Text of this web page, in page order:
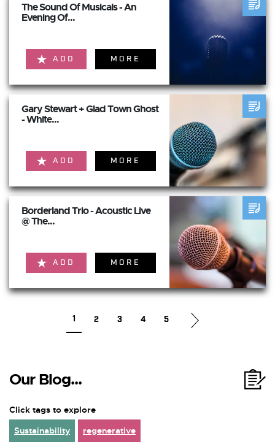
The Sound Of Musicals - An
Evening Of...
ADD MORE
Gary Stewart + Glad Town Ghost
- White...
ADD MORE
Borderland Trio - Acoustic Live
@ The...
ADD MORE
1 2 3 4 5
Our Blog...
Click tags to explore
Sustainability
regenerative